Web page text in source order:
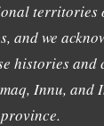
territories
and we
histories and
Innu, and
province.